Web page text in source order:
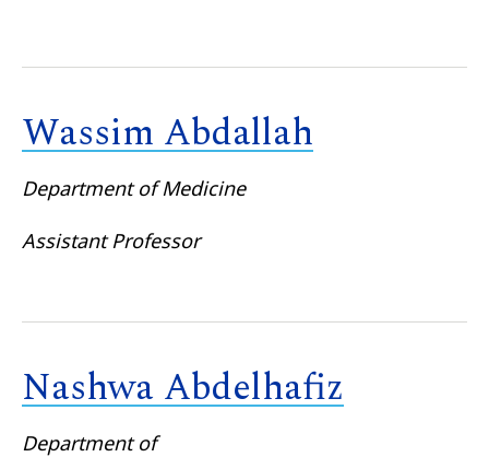
Wassim Abdallah
Department of Medicine
Assistant Professor
Nashwa Abdelhafiz
Department of